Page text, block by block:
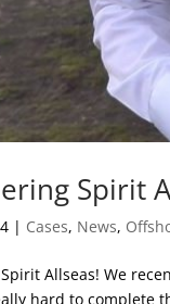
Spirit
| Cases, News,
Allseas! We
hard to complete